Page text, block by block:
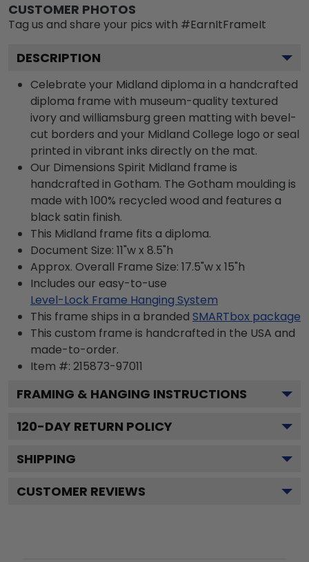
CUSTOMER PHOTOS
Tag us and share your pics with #EarnItFrameIt
DESCRIPTION
Celebrate your Midland diploma in a handcrafted
diploma frame with museum-quality textured
ivory and williamsburg green matting with bevel-
cut borders and your Midland College logo or seal
printed in vibrant inks directly on the mat.
Our Dimensions Spirit Midland frame is
handcrafted in Gotham. The Gotham moulding is
made with 100% recycled wood and features a
black satin finish.
This Midland frame fits a diploma.
Document Size: 11"w x 8.5"h
Approx. Overall Frame Size: 17.5"w x 15"h
Includes our easy-to-use
Level-Lock Frame Hanging System
This frame ships in a branded SMARTbox package
This custom frame is handcrafted in the USA and
made-to-order.
Item #: 215873-97011
FRAMING & HANGING INSTRUCTIONS
120-DAY RETURN POLICY
SHIPPING
CUSTOMER REVIEWS